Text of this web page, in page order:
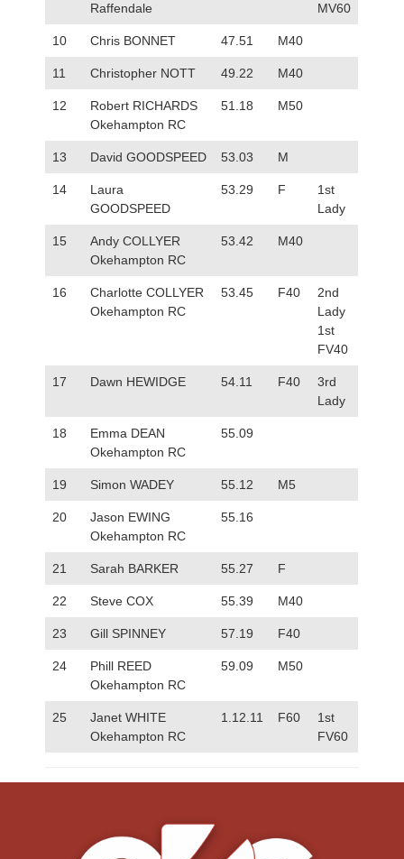
Raffendale
MV60
10 Chris BONNET 47.51 M40
11 Christopher NOTT 49.22 M40
12
Robert RICHARDS
Okehampton RC
51.18 M50
13 David GOODSPEED 53.03 M
14
Laura
GOODSPEED
53.29 F
1st
Lady
15
Andy COLLYER
Okehampton RC
53.42 M40
16
Charlotte COLLYER
Okehampton RC
53.45 F40
2nd
Lady
1st
FV40
17 Dawn HEWIDGE 54.11 F40
3rd
Lady
18
Emma DEAN
Okehampton RC
55.09
19 Simon WADEY 55.12 M5
20
Jason EWING
Okehampton RC
55.16
21 Sarah BARKER 55.27 F
22 Steve COX 55.39 M40
23 Gill SPINNEY 57.19 F40
24
Phill REED
Okehampton RC
59.09 M50
25
Janet WHITE
Okehampton RC
1.12.11 F60
1st
FV60